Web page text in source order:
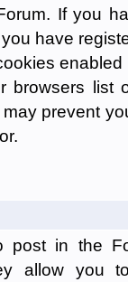
If you
have
browsers list
prevent
post in the
allow you